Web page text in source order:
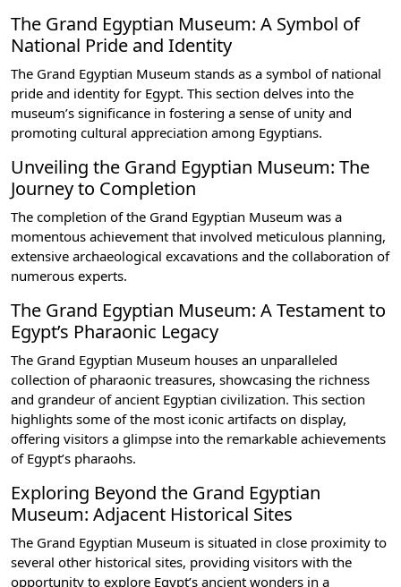
The Grand Egyptian Museum: A Symbol of
National Pride and Identity
The Grand Egyptian Museum stands as a symbol of national
pride and identity for Egypt. This section delves into the
museum’s significance in fostering a sense of unity and
promoting cultural appreciation among Egyptians.
Unveiling the Grand Egyptian Museum: The
Journey to Completion
The completion of the Grand Egyptian Museum was a
momentous achievement that involved meticulous planning,
extensive archaeological excavations and the collaboration of
numerous experts.
The Grand Egyptian Museum: A Testament to
Egypt’s Pharaonic Legacy
The Grand Egyptian Museum houses an unparalleled
collection of pharaonic treasures, showcasing the richness
and grandeur of ancient Egyptian civilization. This section
highlights some of the most iconic artifacts on display,
offering visitors a glimpse into the remarkable achievements
of Egypt’s pharaohs.
Exploring Beyond the Grand Egyptian
Museum: Adjacent Historical Sites
The Grand Egyptian Museum is situated in close proximity to
several other historical sites, providing visitors with the
opportunity to explore Egypt’s ancient wonders in a